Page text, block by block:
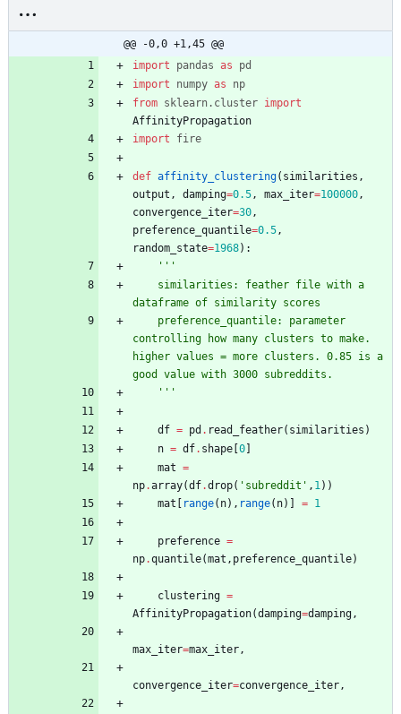
@@ -0,0 +1,45 @@
import
pandas as
pd
import
numpy as
np
from sklearn. cluster import
AffinityPropagation
import
fire
def affinity_clustering( similarities ,
output , damping=0.5, max_iter=100000,
convergence_iter=30,
preference_quantile=0.5,
random_state=1968) :
'''
dataframe of similarity scores
controlling how many clusters to make.
higher values = more clusters. 0.85 is a
good value with 3000 subreddits.
'''
df = pd . read_feather( similarities )
n = df. shape 0
mat =
np.array(df.drop( ' subreddit ' , 1) )
mat
range( n) , range( n) = 1
preference =
np.quantile(mat , preference_quantile)
clustering =
AffinityPropagation(damping=damping,
max_iter=max_iter,
convergence_iter=convergence_iter,